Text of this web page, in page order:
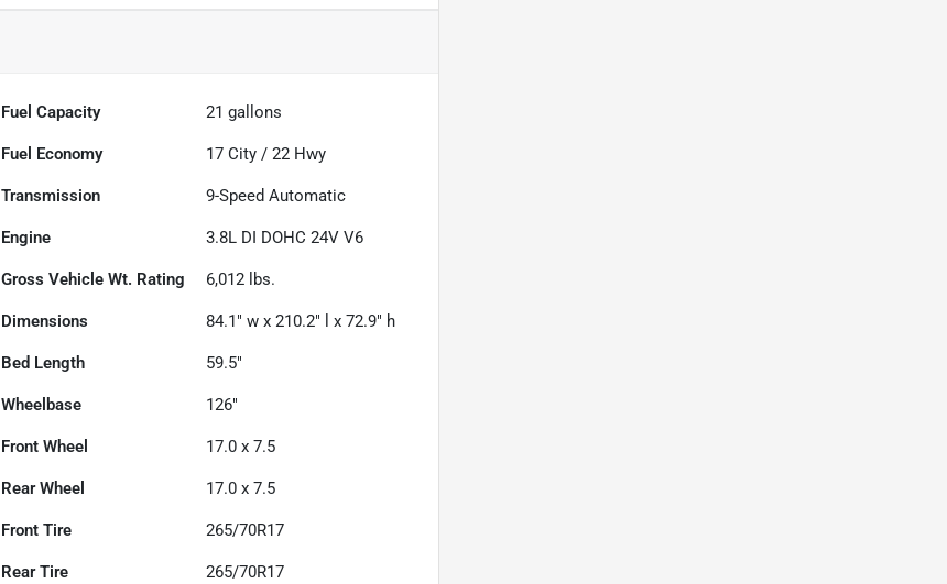
Fuel Capacity 21 gallons
Fuel Economy 17 City /22 Hwy
Transmission 9-Speed Automatic
Engine 3.8L DI DOHC 24V V6
Gross Vehicle Wt. Rating 6,012 lbs.
Dimensions 84.1" w x 210.2" l x 72.9" h
Bed Length 59.5"
Wheelbase 126"
Front Wheel 17.0 x 7.5
Rear Wheel 17.0 x 7.5
Front Tire 265/70R17
Rear Tire 265/70R17